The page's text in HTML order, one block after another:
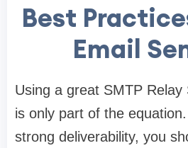
Best
Email
Using a great SMTP Relay
is only part of the
strong deliverability, you